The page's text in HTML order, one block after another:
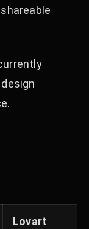
Lovart